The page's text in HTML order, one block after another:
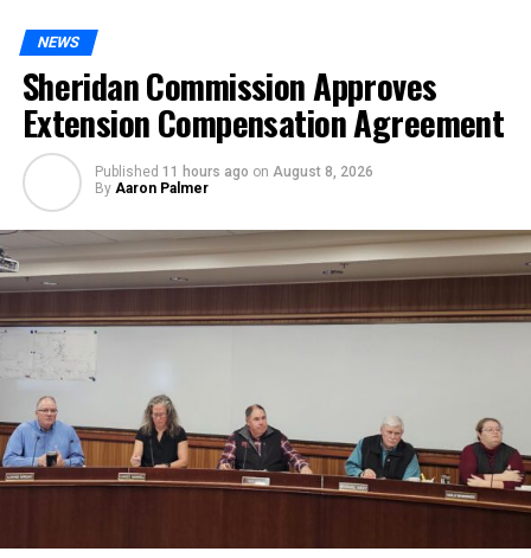
NEWS
Sheridan Commission Approves
Extension Compensation Agreement
Published 11 hours ago on August 8, 2026
By Aaron Palmer